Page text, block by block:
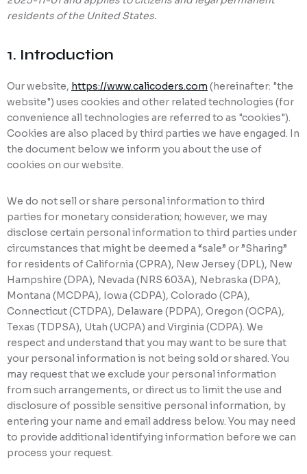
Ransomware Protection
Mobile Device Management
residents of the United States.
1. Introduction
Our website, https://www.calicoders.com (hereinafter: "the
website") uses cookies and other related technologies (for
convenience all technologies are referred to as "cookies").
Cookies are also placed by third parties we have engaged. In
the document below we inform you about the use of
cookies on our website.
We do not sell or share personal information to third
parties for monetary consideration; however, we may
disclose certain personal information to third parties under
circumstances that might be deemed a “sale” or ”Sharing”
for residents of California (CPRA), New Jersey (DPL), New
Hampshire (DPA), Nevada (NRS 603A), Nebraska (DPA),
Montana (MCDPA), Iowa (CDPA), Colorado (CPA),
Connecticut (CTDPA), Delaware (PDPA), Oregon (OCPA),
Texas (TDPSA), Utah (UCPA) and Virginia (CDPA). We
respect and understand that you may want to be sure that
your personal information is not being sold or shared. You
may request that we exclude your personal information
from such arrangements, or direct us to limit the use and
disclosure of possible sensitive personal information, by
entering your name and email address below. You may need
to provide additional identifying information before we can
process your request.